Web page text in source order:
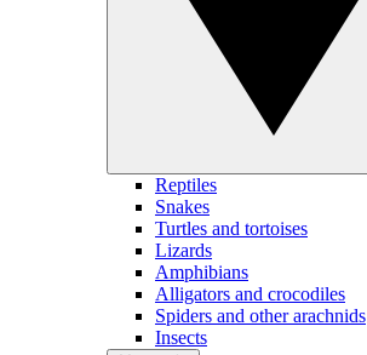
Reptiles
Snakes
Turtles and tortoises
Lizards
Amphibians
Alligators and crocodiles
Spiders and other arachnids
Insects